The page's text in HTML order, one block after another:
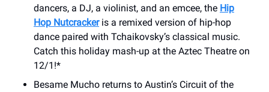
dancers, a DJ, a violinist, and an emcee, the Hip
Hop Nutcrackeris a remixed version of hip-hop
dance paired with Tchaikovsky’s classical music.
Catch this holiday mash-up at the Aztec Theatre on
12/1!*
Besame Mucho returns to Austin’s Circuit of the